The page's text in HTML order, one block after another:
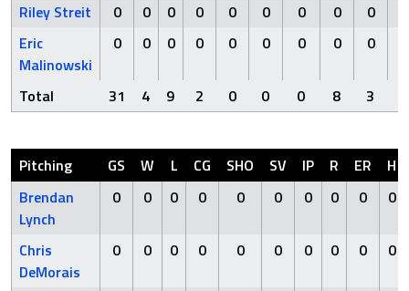
Riley Streit
0 0 0 0 0 0 0 0 0
Eric
Malinowski
0 0 0 0 0 0 0 0 0
Total 31 4 9 2 0 0 0 8 3
Pitching GS W L CG SHO SV IP R ER
H
Brendan
Lynch
0 0 0 0 0 0 0 0 0 0
Chris
DeMorais
0 0 0 0 0 0 0 0 0 0